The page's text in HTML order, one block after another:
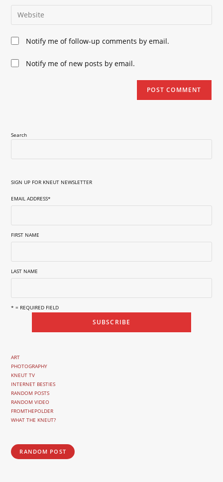
comment
email
address
comment
Enter
your
website
URL
(optional)
Notify me of follow-up comments by email.
Notify me of new posts by email.
Search
SIGN UP FOR KNEUT NEWSLETTER
EMAIL ADDRESS*
FIRST NAME
LAST NAME
* = REQUIRED FIELD
ART
PHOTOGRAPHY
KNEUT TV
INTERNET BESTIES
RANDOM POSTS
RANDOM VIDEO
FROMTHEPOLDER
WHAT THE KNEUT?
RANDOM POST